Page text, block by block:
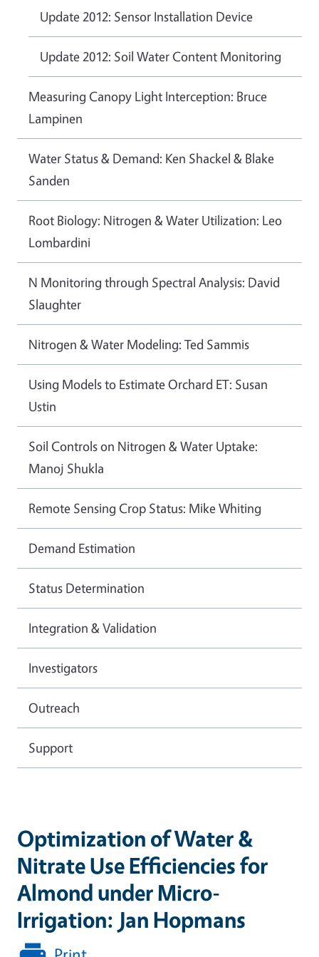
Optimization of Water &
Nitrate Use Efficiencies for
Almond under Micro-
Irrigation: Jan Hopmans
Update 2012: Sensor Installation Device
Update 2012: Soil Water Content Monitoring
Measuring Canopy Light Interception: Bruce
Lampinen
Water Status & Demand: Ken Shackel & Blake
Sanden
Root Biology: Nitrogen & Water Utilization: Leo
Lombardini
N Monitoring through Spectral Analysis: David
Slaughter
Nitrogen & Water Modeling: Ted Sammis
Using Models to Estimate Orchard ET: Susan
Ustin
Soil Controls on Nitrogen & Water Uptake:
Manoj Shukla
Remote Sensing Crop Status: Mike Whiting
Demand Estimation
Status Determination
Integration & Validation
Investigators
Outreach
Support